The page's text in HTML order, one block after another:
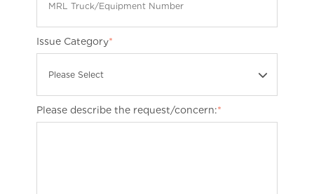
Issue Category*
Please Select
Please describe the request/concern:*